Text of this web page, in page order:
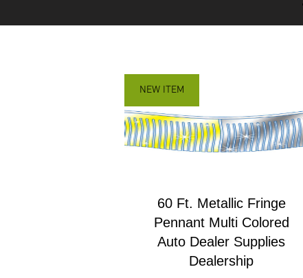
NEW ITEM
60 Ft. Metallic Fringe
Pennant Multi Colored
Auto Dealer Supplies
Dealership